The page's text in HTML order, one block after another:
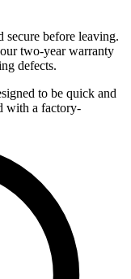
secure before leaving.
two-year warranty
defects.
to be quick and
with a factory-